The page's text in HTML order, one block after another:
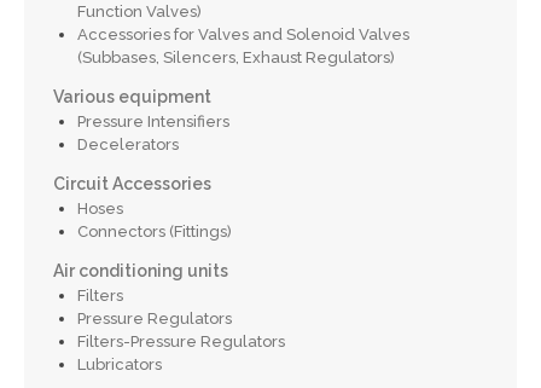
Function Valves)
Accessories for Valves and Solenoid Valves
(Subbases, Silencers, Exhaust Regulators)
Various equipment
Pressure Intensifiers
Decelerators
Circuit Accessories
Hoses
Connectors (Fittings)
Air conditioning units
Filters
Pressure Regulators
Filters-Pressure Regulators
Lubricators